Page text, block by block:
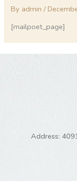
By admin/
[mailpoet_page]
Address: